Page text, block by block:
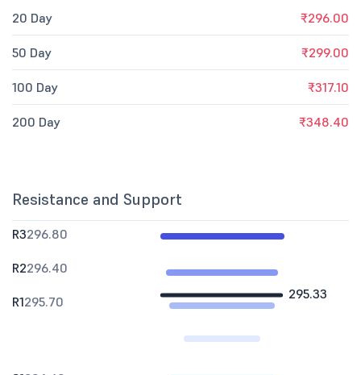
20 Day ₹296.00
50 Day ₹299.00
100 Day ₹317.10
200 Day ₹348.40
Resistance and Support
295.33
R3296.80
R2296.40
R1295.70